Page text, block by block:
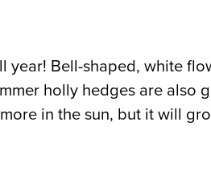
Bell-shaped, white
holly hedges are
in the sun, but it will